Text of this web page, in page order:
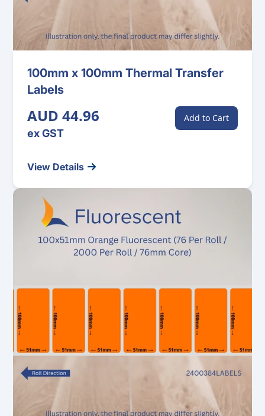
100mm x 100mm Thermal Transfer
Labels
AUD 44.96
ex GST
Add to Cart
View Details